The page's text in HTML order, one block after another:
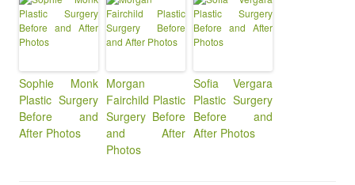
Sophie Monk
Plastic Surgery
Before and
After Photos
Morgan
Fairchild Plastic
Surgery Before
and After
Photos
Sofia Vergara
Plastic Surgery
Before and
After Photos